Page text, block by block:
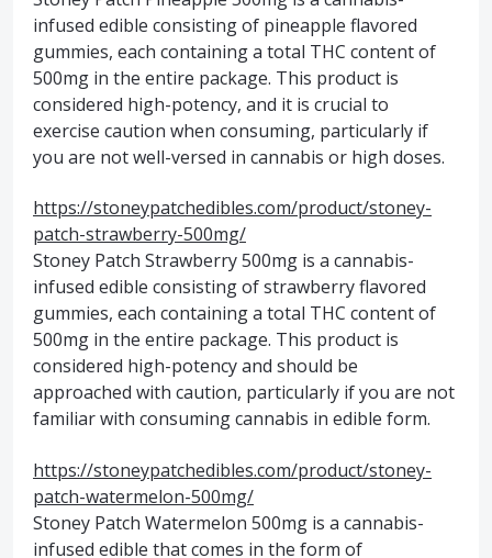
infused edible consisting of pineapple flavored
gummies, each containing a total THC content of
500mg in the entire package. This product is
considered high-potency, and it is crucial to
exercise caution when consuming, particularly if
you are not well-versed in cannabis or high doses.
https://stoneypatchedibles.com/product/stoney-
patch-strawberry-500mg/
Stoney Patch Strawberry 500mg is a cannabis-
infused edible consisting of strawberry flavored
gummies, each containing a total THC content of
500mg in the entire package. This product is
considered high-potency and should be
approached with caution, particularly if you are not
familiar with consuming cannabis in edible form.
https://stoneypatchedibles.com/product/stoney-
patch-watermelon-500mg/
Stoney Patch Watermelon 500mg is a cannabis-
infused edible that comes in the form of